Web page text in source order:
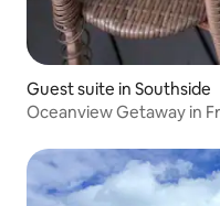
Guest suite in Southside
Oceanview Getaway in